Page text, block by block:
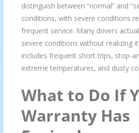
distinguish between “normal” and
conditions, with severe conditions
frequent service. Many drivers
severe conditions without realizing
includes frequent short trips, stop-
extreme temperatures, and dusty
What to Do If
Warranty Has